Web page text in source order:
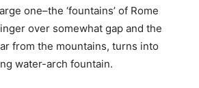
one–the ‘fountains’ of Rome
over somewhat gap and the
from the mountains, turns into
water-arch fountain.